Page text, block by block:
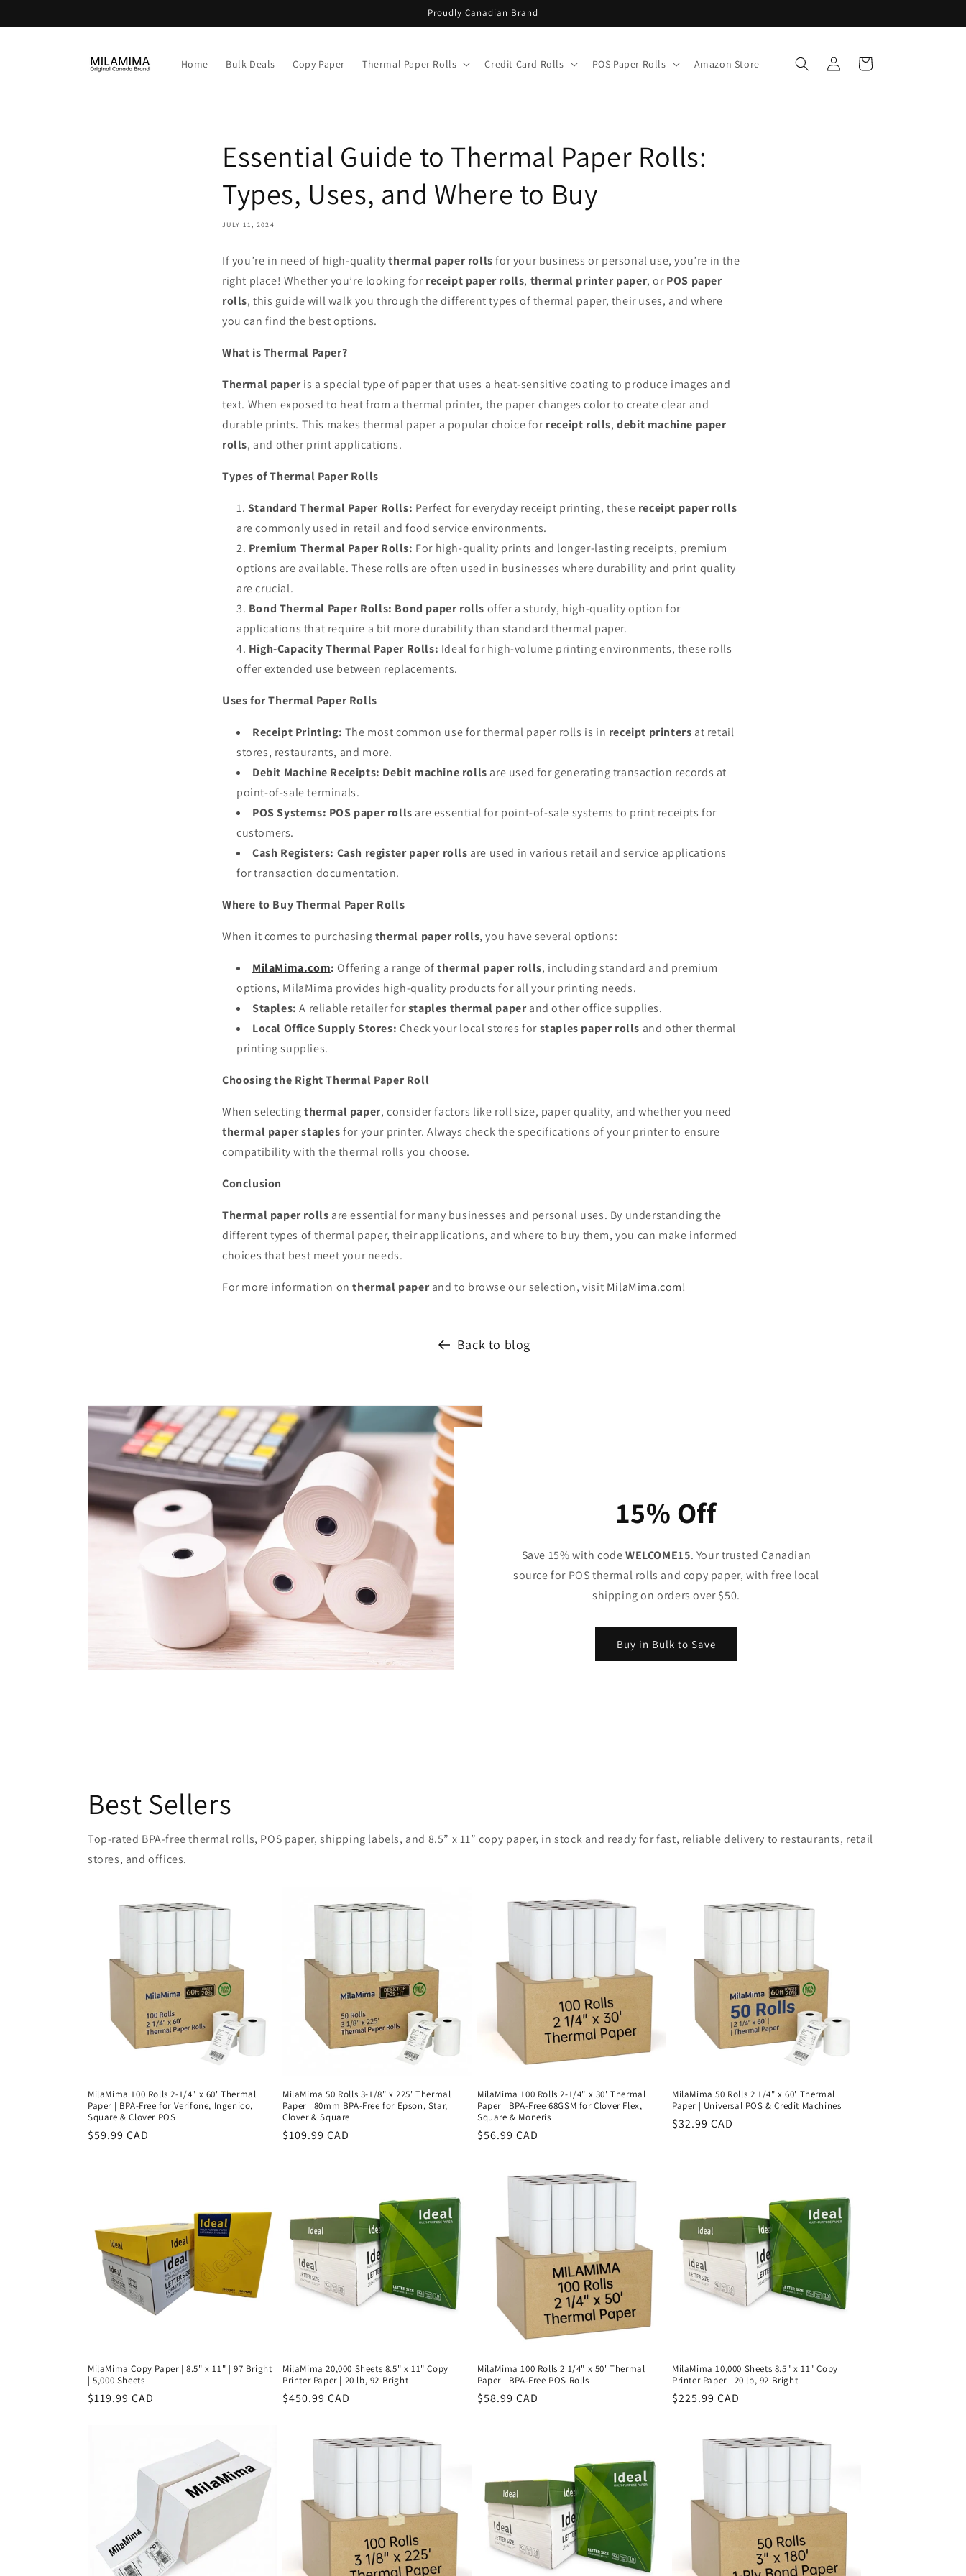
Proudly Canadian Brand
Home Bulk Deals Copy Paper Thermal Paper Rolls Credit Card Rolls POS Paper Rolls Amazon Store
Log
in
Cart
Essential Guide to Thermal Paper Rolls:
Types, Uses, and Where to Buy
JULY 11, 2024
If you’re in need of high-qualitythermal paper rollsfor your business or personal use, you’re in the
right place! Whether you’re looking forreceipt paper rolls, thermal printer paper, orPOS paper
rolls, this guide will walk you through the different types of thermal paper, their uses, and where
you can find the best options.
What is Thermal Paper?
Thermal paperis a special type of paper that uses a heat-sensitive coating to produce images and
text. When exposed to heat from a thermal printer, the paper changes color to create clear and
durable prints. This makes thermal paper a popular choice forreceipt rolls,debit machine paper
rolls, and other print applications.
Types of Thermal Paper Rolls
Standard Thermal Paper Rolls: Perfect for everyday receipt printing, these receipt paper rolls
are commonly used in retail and food service environments.
Premium Thermal Paper Rolls: For high-quality prints and longer-lasting receipts, premium
options are available. These rolls are often used in businesses where durability and print quality
are crucial.
Bond Thermal Paper Rolls: Bond paper rolls offer a sturdy, high-quality option for
applications that require a bit more durability than standard thermal paper.
High-Capacity Thermal Paper Rolls: Ideal for high-volume printing environments, these rolls
offer extended use between replacements.
Uses for Thermal Paper Rolls
Receipt Printing: The most common use for thermal paper rolls is in receipt printers at retail
stores, restaurants, and more.
Debit Machine Receipts: Debit machine rolls are used for generating transaction records at
point-of-sale terminals.
POS Systems: POS paper rolls are essential for point-of-sale systems to print receipts for
customers.
Cash Registers: Cash register paper rolls are used in various retail and service applications
for transaction documentation.
Where to Buy Thermal Paper Rolls
When it comes to purchasingthermal paper rolls, you have several options:
MilaMima.com: Offering a range ofthermal paper rolls, including standard and premium
options, MilaMima provides high-quality products for all your printing needs.
Staples: A reliable retailer forstaples thermal paperand other office supplies.
Local Office Supply Stores: Check your local stores forstaples paper rolls and other thermal
printing supplies.
Choosing the Right Thermal Paper Roll
When selectingthermal paper, consider factors like roll size, paper quality, and whether you need
thermal paper staplesfor your printer. Always check the specifications of your printer to ensure
compatibility with the thermal rolls you choose.
Conclusion
Thermal paper rolls are essential for many businesses and personal uses. By understanding the
different types of thermal paper, their applications, and where to buy them, you can make informed
choices that best meet your needs.
For more information onthermal paperand to browse our selection, visit MilaMima.com!
Back to blog
15% Off
Save 15% with codeWELCOME15. Your trusted Canadian
source for POS thermal rolls and copy paper, with free local
shipping on orders over $50.
Buy in Bulk to Save
Best Sellers
Top-rated BPA-free thermal rolls, POS paper, shipping labels, and 8.5” x 11” copy paper, in stock and ready for fast, reliable delivery to restaurants, retail
stores, and offices.
MilaMima 100 Rolls 2-1/4" x 60' Thermal
Paper | BPA-Free for Verifone, Ingenico,
Square & Clover POS
Regular
$59.99 CAD
MilaMima 50 Rolls 3-1/8" x 225' Thermal
Paper | 80mm BPA-Free for Epson, Star,
Clover & Square
Regular
$109.99 CAD
MilaMima 100 Rolls 2-1/4" x 30' Thermal
Paper | BPA-Free 68GSM for Clover Flex,
Square & Moneris
Regular
$56.99 CAD
MilaMima 50 Rolls 2 1/4" x 60' Thermal
Paper | Universal POS & Credit Machines
Regular
$32.99 CAD
MilaMima Copy Paper | 8.5" x 11" | 97 Bright
| 5,000 Sheets
Regular
$119.99 CAD
MilaMima 20,000 Sheets 8.5" x 11" Copy
Printer Paper | 20 lb, 92 Bright
Regular
$450.99 CAD
MilaMima 100 Rolls 2 1/4" x 50' Thermal
Paper | BPA-Free POS Rolls
Regular
$58.99 CAD
MilaMima 10,000 Sheets 8.5" x 11" Copy
Printer Paper | 20 lb, 92 Bright
Regular
$225.99 CAD